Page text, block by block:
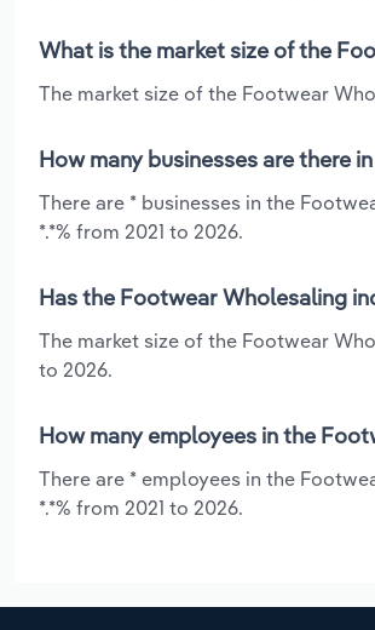
What is the market size of the
The market size of the Footwear
How many businesses are there
There are * businesses in the
*.*% from 2021 to 2026.
Has the Footwear Wholesaling
The market size of the Footwear
to 2026.
How many employees in the
There are * employees in the
*.*% from 2021 to 2026.